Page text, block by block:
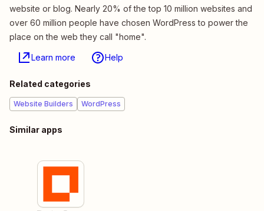
website or blog. Nearly 20% of the top 10 million websites and
over 60 million people have chosen WordPress to power the
place on the web they call "home".
Learn more Help
Related categories
Website Builders WordPress
Similar apps